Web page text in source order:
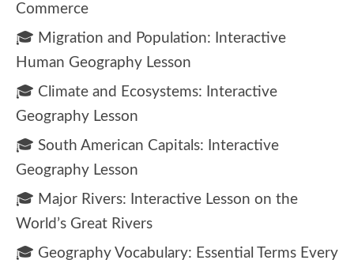
Commerce
🎓 Migration and Population: Interactive
Human Geography Lesson
🎓 Climate and Ecosystems: Interactive
Geography Lesson
🎓 South American Capitals: Interactive
Geography Lesson
🎓 Major Rivers: Interactive Lesson on the
World’s Great Rivers
🎓 Geography Vocabulary: Essential Terms Every